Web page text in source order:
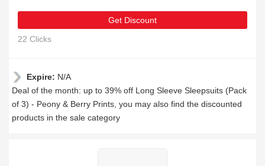
Get Discount
22 Clicks
Expire: N/A
Deal of the month: up to 39% off Long Sleeve Sleepsuits (Pack
of 3) - Peony & Berry Prints, you may also find the discounted
products in the sale category